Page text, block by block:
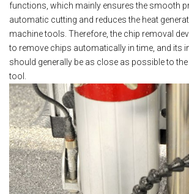
functions, which mainly ensures the smooth
automatic cutting and reduces the heat
machine tools. Therefore, the chip removal
to remove chips automatically in time, and its
should generally be as close as possible to
tool.